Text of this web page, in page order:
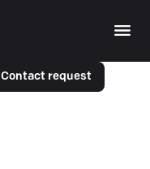
Contact request